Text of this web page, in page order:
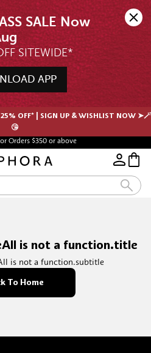
SALE Now
SITEWIDE*
APP
OFF* | SIGN UP & WISHLIST NOW ➤🪄
😘
Orders $350 or above
with every purchase
is not a function.title
is not a function.subtitle
To Home